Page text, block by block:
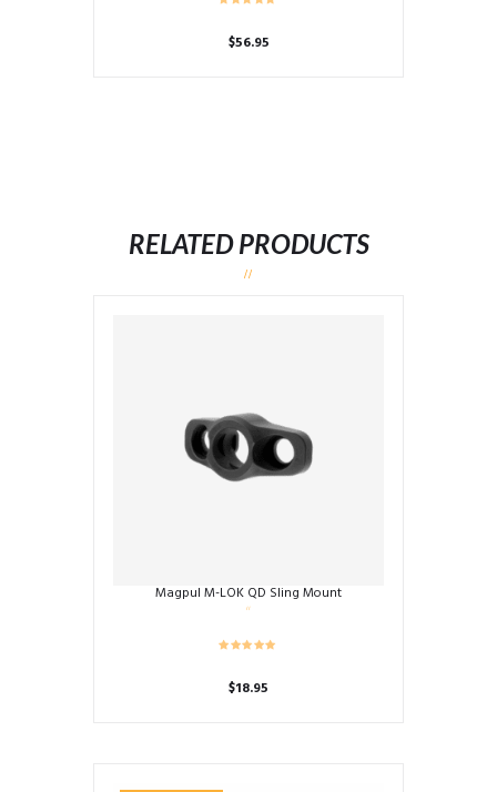
$56.95
RELATED PRODUCTS
Magpul M-LOK QD Sling Mount
$18.95